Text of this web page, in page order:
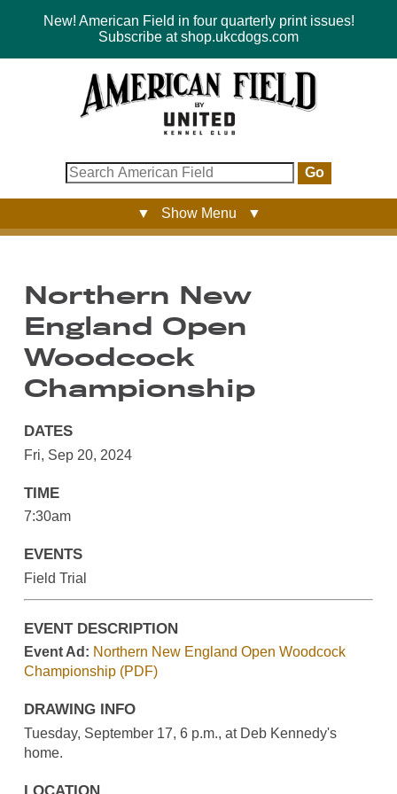
New! American Field in four quarterly print issues!
Subscribe at shop.ukcdogs.com
Go
▼ Show Menu ▼
Northern New
England Open
Woodcock
Championship
DATES
Fri, Sep 20, 2024
TIME
7:30am
EVENTS
Field Trial
EVENT DESCRIPTION
Event Ad: Northern New England Open Woodcock
Championship (PDF)
DRAWING INFO
Tuesday, September 17, 6 p.m., at Deb Kennedy's
home.